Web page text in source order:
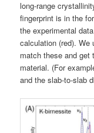
long-range
fingerprint is in the
the experimental
calculation (red). We
match these and get
material. (For
and the slab-to-slab